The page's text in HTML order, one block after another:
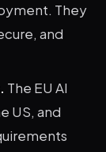
They
and
The EU AI
US, and